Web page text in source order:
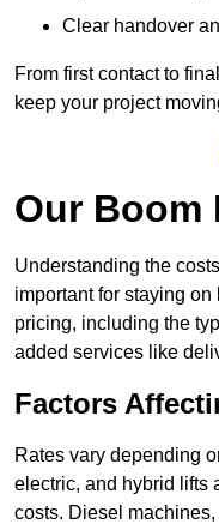
Clear handover
From first contact to
keep your project
Our Boom
Understanding the
important for staying
pricing, including the
added services like
Factors
Rates vary depending
electric, and hybrid lifts
costs. Diesel